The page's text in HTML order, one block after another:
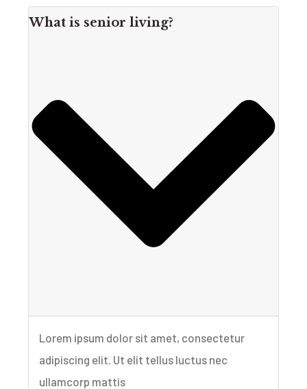
What is senior living?
Lorem ipsum dolor sit amet, consectetur
adipiscing elit. Ut elit tellus luctus nec
ullamcorp mattis